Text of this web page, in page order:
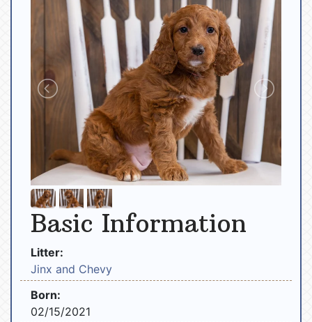
Basic Information
Litter:
Jinx and Chevy
Born:
02/15/2021